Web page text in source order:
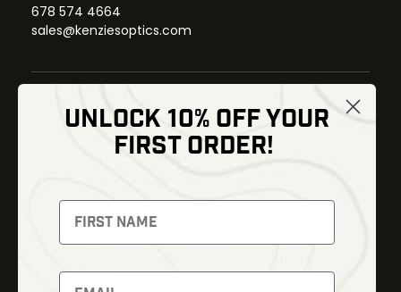
678 574 4664
sales@kenziesoptics.com
Thermal Imaging
Night Vision
Red Dots
Backpacks
Optics
Gear
Bundles
UNLOCK 10% OFF YOUR
FIRST ORDER!